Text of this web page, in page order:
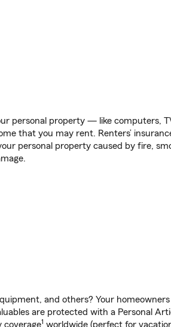
personal property — like computers,
that you may rent. Renters’
personal property caused by fire,
and others? Your
are protected with a Personal
coverage1 worldwide (perfect for